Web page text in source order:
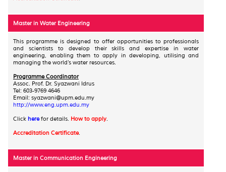
Master in Water Engineering
This programme is designed to offer opportunities to professionals
and scientists to develop their skills and expertise in water
engineering, enabling them to apply in developing, utilising and
managing the world’s water resources.
Programme Coordinator
Assoc. Prof. Dr. Syazwani Idrus
Tel: 603-9769 4646
Email: syazwani@upm.edu.my
http://www.eng.upm.edu.my
Click here for details. How to apply.
Accreditation Certificate.
Master in Communication Engineering